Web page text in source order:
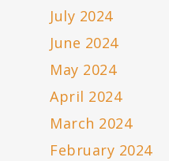
July 2024
June 2024
May 2024
April 2024
March 2024
February 2024